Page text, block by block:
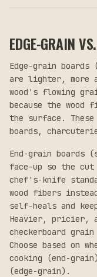
EDGE-GRAIN
Edge-grain
are lighter, more
wood's flowing
because the
the surface.
boards,
End-grain boards
face-up so the
chef's-knife
wood fibers
self-heals and
Heavier, pricier,
checkerboard
Choose based on
cooking (end-
(edge-grain).